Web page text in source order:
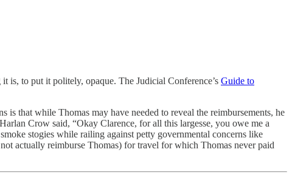
is, to put it politely, opaque. The Judicial Conference’s Guide to
is that while Thomas may have needed to reveal the reimbursements, he
Crow said, “Okay Clarence, for all this largesse, you owe me a
stogies while railing against petty governmental concerns like
actually reimburse Thomas) for travel for which Thomas never paid